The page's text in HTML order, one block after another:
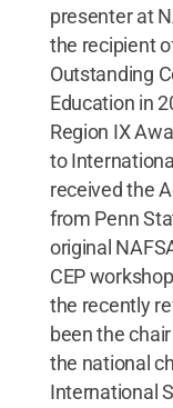
presenter at
the recipient
Outstanding
Education in
Region IX
to
received the
from Penn
original
CEP
the recently
been the
the national
International